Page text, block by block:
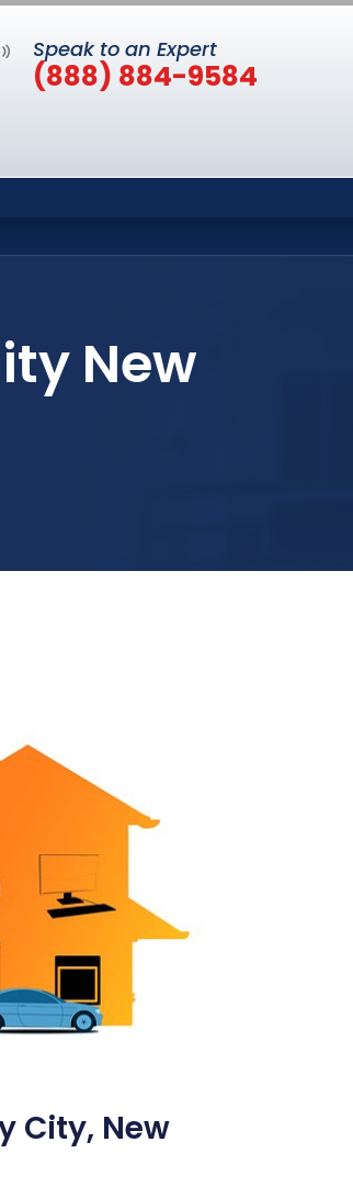
Speak to an Expert
(888) 884-9584
New
City, New